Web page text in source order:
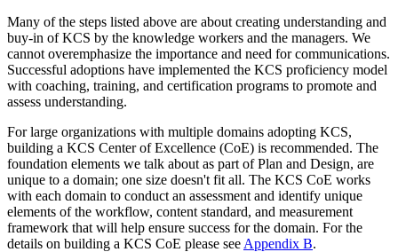
Many of the steps listed above are about creating understanding and
buy-in of KCS by the knowledge workers and the managers. We
cannot overemphasize the importance and need for communications.
Successful adoptions have implemented the KCS proficiency model
with coaching, training, and certification programs to promote and
assess understanding.
For large organizations with multiple domains adopting KCS,
building a KCS Center of Excellence (CoE) is recommended. The
foundation elements we talk about as part of Plan and Design, are
unique to a domain; one size doesn't fit all. The KCS CoE works
with each domain to conduct an assessment and identify unique
elements of the workflow, content standard, and measurement
framework that will help ensure success for the domain. For the
details on building a KCS CoE please see Appendix B.